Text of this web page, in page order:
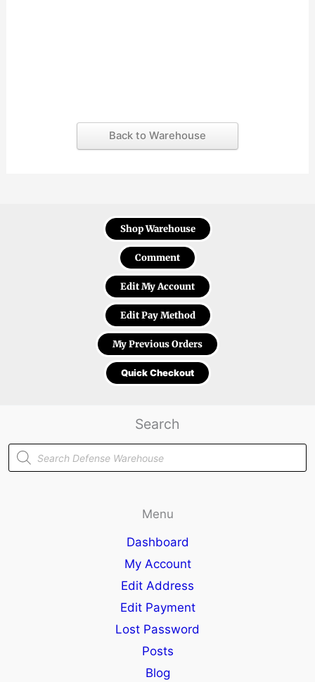
Back to Warehouse
Shop Warehouse
Comment
Edit My Account
Edit Pay Method
My Previous Orders
Quick Checkout
Search
Products
search
Menu
Dashboard
My Account
Edit Address
Edit Payment
Lost Password
Posts
Blog